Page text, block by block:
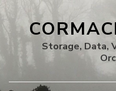
Storage, Data,